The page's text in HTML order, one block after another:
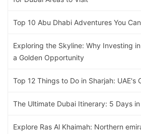
Top 10 Abu Dhabi Adventures You
Exploring the Skyline: Why Investing
a Golden Opportunity
Top 12 Things to Do in Sharjah: UAE's
The Ultimate Dubai Itinerary: 5 Days
Explore Ras Al Khaimah: Northern